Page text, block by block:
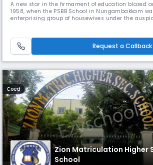
A new star in the firmament of education blazed
1958, when the PSBB School in Nungambakkam
enterprising group of housewives under the
shed on the terrace of the residence of the Dean &
Request a Callback
Coed
Zion Matriculation Higher
School